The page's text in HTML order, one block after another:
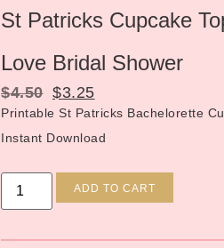
St Patricks Cupcake
Love Bridal Shower
$4.50 $3.25
Printable St Patricks Bachelorette
Instant Download
ADD TO CART